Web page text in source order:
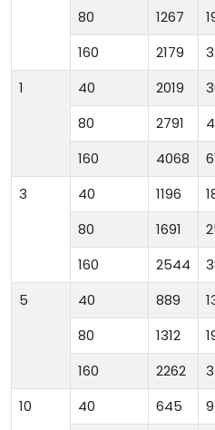
80
1267
160
2179
1
40 2019
80
2791
160
4068
3
40 1196
80
1691
160
2544
5
40 889
80
1312
160
2262
10
40 645